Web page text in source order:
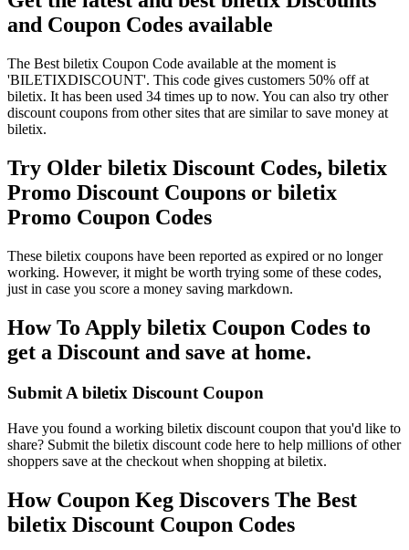
and Coupon Codes available
The Best biletix Coupon Code available at the moment is
'BILETIXDISCOUNT'. This code gives customers 50% off at
biletix. It has been used 34 times up to now. You can also try other
discount coupons from other sites that are similar to save money at
biletix.
Try Older biletix Discount Codes, biletix
Promo Discount Coupons or biletix
Promo Coupon Codes
These biletix coupons have been reported as expired or no longer
working. However, it might be worth trying some of these codes,
just in case you score a money saving markdown.
How To Apply biletix Coupon Codes to
get a Discount and save at home.
Submit A biletix Discount Coupon
Have you found a working biletix discount coupon that you'd like to
share? Submit the biletix discount code here to help millions of other
shoppers save at the checkout when shopping at biletix.
How Coupon Keg Discovers The Best
biletix Discount Coupon Codes